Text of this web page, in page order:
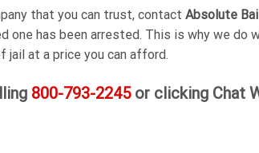
that you can trust, contact Absolute
has been arrested. This is why we do
at a price you can afford.
800-793-2245or clicking Chat